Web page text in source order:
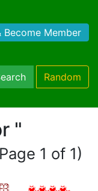
Become Member
Random
"
1 of 1)